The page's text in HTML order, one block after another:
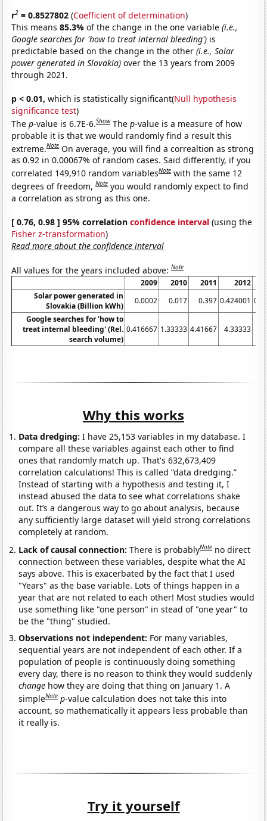
r2 = 0.8527802 (Coefficient of determination)
This means85.3%of the change in the one variable(i.e.,
Google searches for 'how to treat internal bleeding') is
predictable based on the change in the other(i.e., Solar
power generated in Slovakia) over the 13 years from 2009
through 2021.
p < 0.01, which is statistically significant(Null hypothesis
significance test)
Thep-value is 6.7E-6.Show Thep-value is a measure of how
probable it is that we would randomly find a result this
extreme.Note On average, you will find a correaltion as strong
as 0.92 in 0.00067% of random cases. Said differently, if you
correlated 149,910 random variablesNote with the same 12
degrees of freedom,Note you would randomly expect to find
a correlation as strong as this one.
[ 0.76, 0.98 ] 95% correlationconfidence interval (using the
Fisher z-transformation)
Read more about the confidence interval
All values for the years included above:Note
2009 2010 2011
2012
Solar power generated in
Slovakia (Billion kWh)
0.0002 0.017 0.397 0.424001
Google searches for 'how to
treat internal bleeding' (Rel.
search volume)
0.416667 1.33333 4.41667 4.33333
Why this works
Data dredging: I have 25,153 variables in my database. I
compare all these variables against each other to find
ones that randomly match up. That's 632,673,409
correlation calculations! This is called “data dredging.”
Instead of starting with a hypothesis and testing it, I
instead abused the data to see what correlations shake
out. It’s a dangerous way to go about analysis, because
any sufficiently large dataset will yield strong correlations
completely at random.
Lack of causal connection:There is probablyNote no direct
connection between these variables, despite what the AI
says above. This is exacerbated by the fact that I used
"Years" as the base variable. Lots of things happen in a
year that are not related to each other! Most studies would
use something like "one person" in stead of "one year" to
be the "thing" studied.
Observations not independent: For many variables,
sequential years are not independent of each other. If a
population of people is continuously doing something
every day, there is no reason to think they would suddenly
change how they are doing that thing on January 1. A
simpleNote p-value calculation does not take this into
account, so mathematically it appears less probable than
it really is.
Try it yourself